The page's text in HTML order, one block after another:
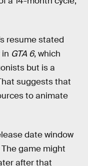
resume stated
GTA 6, which
but is a
suggests that
to animate
date window
game might
after that